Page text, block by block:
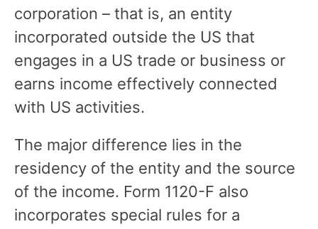
corporation – that is, an entity
incorporated outside the US that
engages in a US trade or business or
earns income effectively connected
with US activities.
The major difference lies in the
residency of the entity and the source
of the income. Form 1120-F also
incorporates special rules for a